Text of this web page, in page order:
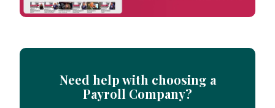
Need help with choosing a
Payroll Company?